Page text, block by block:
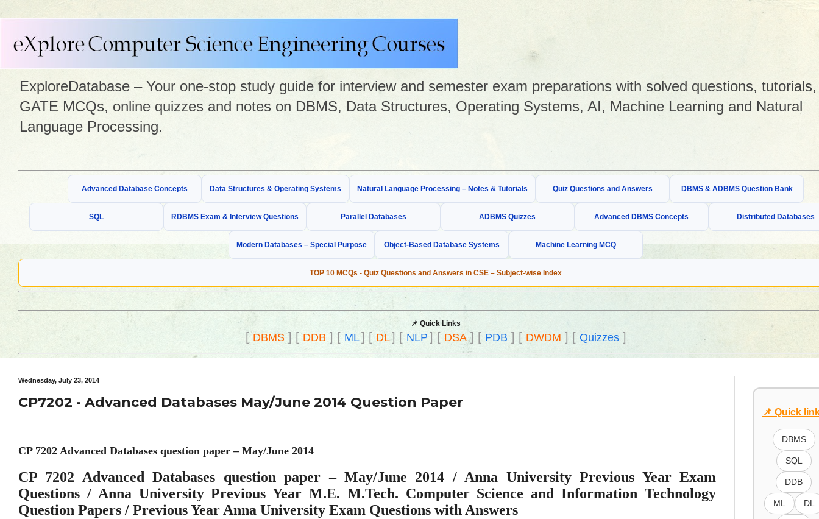
ExploreDatabase – Your one-stop study guide for interview and semester exam preparations with solved questions, tutorials,
GATE MCQs, online quizzes and notes on DBMS, Data Structures, Operating Systems, AI, Machine Learning and Natural
Language Processing.
Advanced Database Concepts Data Structures & Operating Systems Natural Language Processing – Notes & Tutorials Quiz Questions and Answers DBMS & ADBMS Question Bank
SQL RDBMS Exam & Interview Questions Parallel Databases ADBMS Quizzes Advanced DBMS Concepts Distributed Databases
Modern Databases – Special Purpose Object-Based Database Systems Machine Learning MCQ
TOP 10 MCQs - Quiz Questions and Answers in CSE – Subject-wise Index
📌 Quick Links
[DBMS] [ DDB ] [ ML] [ DL] [ NLP ] [ DSA] [ PDB ] [ DWDM ] [ Quizzes]
Wednesday, July 23, 2014
CP7202 - Advanced Databases May/June 2014 Question Paper
CP 7202 Advanced Databases question paper – May/June 2014
CP 7202 Advanced Databases question paper – May/June 2014 / Anna University Previous Year Exam
Questions / Anna University Previous Year M.E. M.Tech. Computer Science and Information Technology
Question Papers / Previous Year Anna University Exam Questions with Answers
📌 Quick
DBMS
SQL
DDB
ML DL